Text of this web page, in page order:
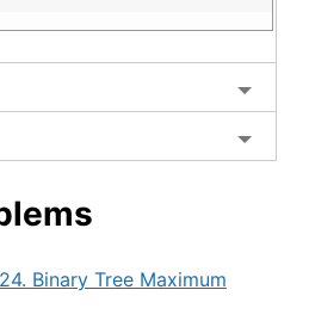
Binary Tree Maximum